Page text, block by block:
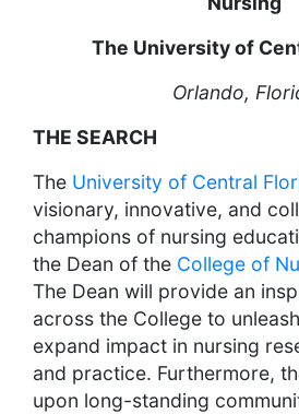
The University of
Orlando,
THE SEARCH
The University of Central
visionary, innovative, and
champions of nursing
the Dean of the College of
The Dean will provide an
across the College to
expand impact in nursing
and practice. Furthermore,
upon long-standing